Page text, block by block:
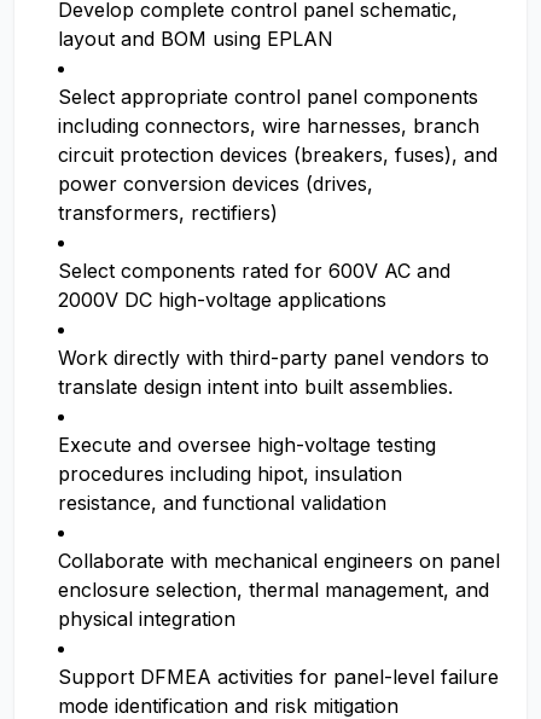
Develop complete control panel schematic,
layout and BOM using EPLAN
Select appropriate control panel components
including connectors, wire harnesses, branch
circuit protection devices (breakers, fuses), and
power conversion devices (drives,
transformers, rectifiers)
Select components rated for 600V AC and
2000V DC high-voltage applications
Work directly with third-party panel vendors to
translate design intent into built assemblies.
Execute and oversee high-voltage testing
procedures including hipot, insulation
resistance, and functional validation
Collaborate with mechanical engineers on panel
enclosure selection, thermal management, and
physical integration
Support DFMEA activities for panel-level failure
mode identification and risk mitigation